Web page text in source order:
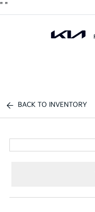
" "
BACK TO INVENTORY